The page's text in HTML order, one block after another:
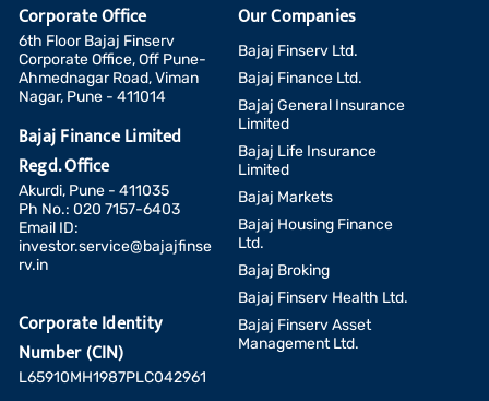
Corporate Office
6th Floor Bajaj Finserv
Corporate Office, Off Pune-
Ahmednagar Road, Viman
Nagar, Pune - 411014
Bajaj Finance Limited
Regd. Office
Akurdi, Pune - 411035
Ph No.: 020 7157-6403
Email ID:
investor.service@bajajfinse
rv.in
Corporate Identity
Number (CIN)
L65910MH1987PLC042961
Our Companies
Bajaj Finserv Ltd.
Bajaj Finance Ltd.
Bajaj General Insurance
Limited
Bajaj Life Insurance
Limited
Bajaj Markets
Bajaj Housing Finance
Ltd.
Bajaj Broking
Bajaj Finserv Health Ltd.
Bajaj Finserv Asset
Management Ltd.